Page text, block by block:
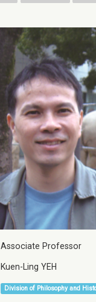
Associate Professor
Kuen-Ling YEH
Division of Philosophy and